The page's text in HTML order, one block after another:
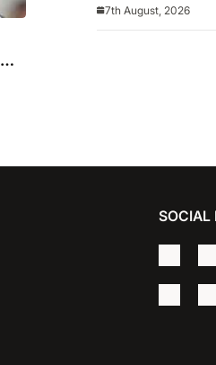
Bayindir sent on
Vigo
7th August, 2026
SOCIAL